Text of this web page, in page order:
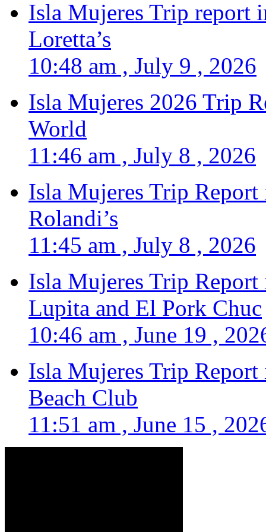
Isla Mujeres Trip report
Loretta’s
10:48 am , July 9 , 2026
Isla Mujeres 2026 Trip
World
11:46 am , July 8 , 2026
Isla Mujeres Trip
Rolandi’s
11:45 am , July 8 , 2026
Isla Mujeres Trip
Lupita and El Pork Chuc
10:46 am , June 19 ,
Isla Mujeres Trip
Beach Club
11:51 am , June 15 ,